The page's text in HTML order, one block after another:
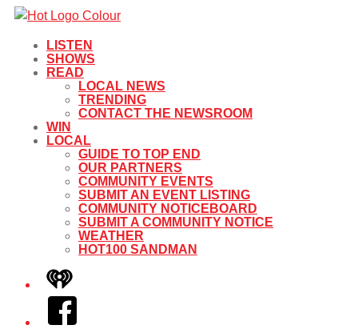
LISTEN
SHOWS
READ
LOCAL NEWS
TRENDING
CONTACT THE NEWSROOM
WIN
LOCAL
GUIDE TO TOP END
OUR PARTNERS
COMMUNITY EVENTS
SUBMIT AN EVENT LISTING
COMMUNITY NOTICEBOARD
SUBMIT A COMMUNITY NOTICE
WEATHER
HOT100 SANDMAN
iHeart
Facebook